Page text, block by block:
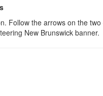
Follow the arrows on the
New Brunswick banner.